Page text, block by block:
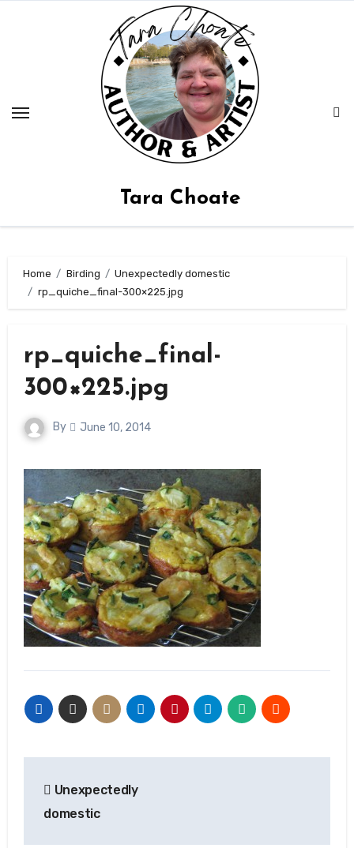
Tara Choate
Home Birding
Unexpectedly domestic
rp_quiche_final-300×225.jpg
rp_quiche_final-
300×225.jpg
By June 10, 2014
navigation
Unexpectedly
domestic